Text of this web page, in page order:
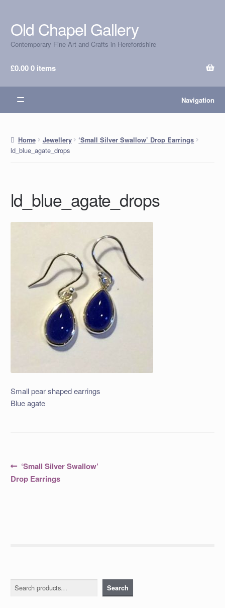
Skip
to
navigation
Skip
to
content
Old Chapel Gallery
Contemporary Fine Art and Crafts in Herefordshire
£0.000 items
Navigation
Home Jewellery ‘Small Silver Swallow’ Drop Earrings
ld_blue_agate_drops
ld_blue_agate_drops
Small pear shaped earrings
Blue agate
Post
navigation
Previous
post:
‘Small Silver Swallow’
Drop Earrings
Search Search